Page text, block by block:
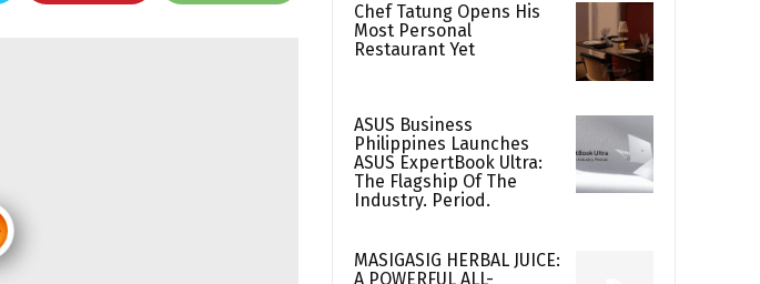
Chef Tatung Opens His
Most Personal
Restaurant Yet
ASUS Business
Philippines Launches
ASUS ExpertBook Ultra:
The Flagship Of The
Industry. Period.
MASIGASIG HERBAL JUICE:
A POWERFUL ALL-